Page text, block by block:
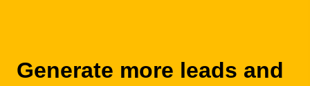
Generate more leads and